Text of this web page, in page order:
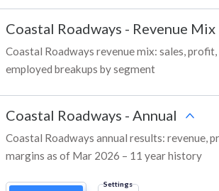
Coastal Roadways - Revenue Mix
Coastal Roadways revenue mix: sales, profit,
employed breakups by segment
Coastal Roadways - Annual
Coastal Roadways annual results: revenue,
margins as of Mar 2026 – 11 year history
Settings